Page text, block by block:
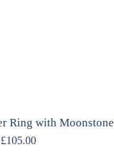
Ring with Moonstone
£105.00